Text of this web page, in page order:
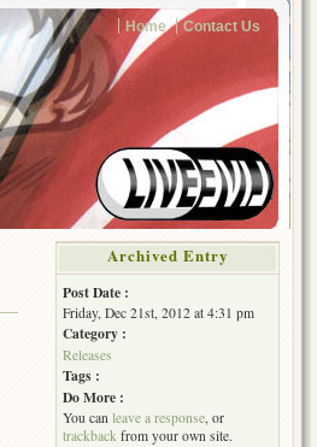
Home Contact Us
Archived Entry
Post Date :
Friday, Dec 21st, 2012 at 4:31 pm
Category :
Releases
Tags :
Do More :
You can leave a response, or
trackback from your own site.